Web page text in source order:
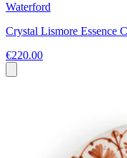
Waterford
Crystal Lismore Essence
€220.00